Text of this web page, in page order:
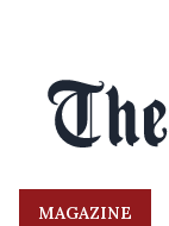
MAGAZINE